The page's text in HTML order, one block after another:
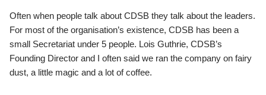
Often when people talk about CDSB they talk about the leaders.
For most of the organisation’s existence, CDSB has been a
small Secretariat under 5 people. Lois Guthrie, CDSB’s
Founding Director and I often said we ran the company on fairy
dust, a little magic and a lot of coffee.